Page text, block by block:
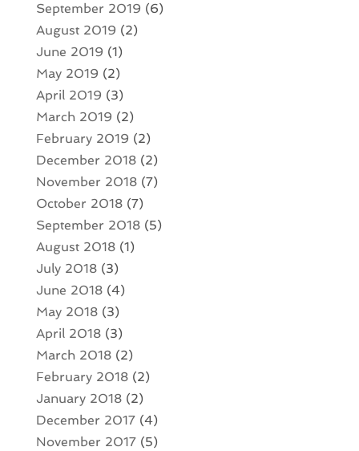
September 2019 (6)
August 2019 (2)
June 2019 (1)
May 2019 (2)
April 2019 (3)
March 2019 (2)
February 2019 (2)
December 2018(2)
November 2018(7)
October 2018(7)
September 2018(5)
August 2018(1)
July 2018(3)
June 2018(4)
May 2018(3)
April 2018(3)
March 2018(2)
February 2018(2)
January 2018(2)
December 2017(4)
November 2017(5)